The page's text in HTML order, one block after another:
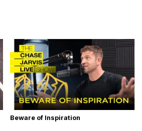
Beware of Inspiration